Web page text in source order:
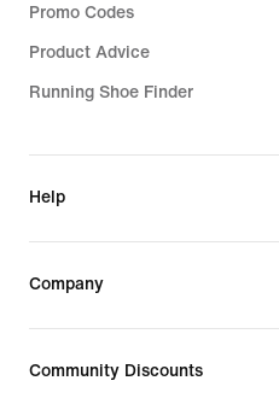
Promo Codes
Product Advice
Running Shoe Finder
Help
Company
Community Discounts